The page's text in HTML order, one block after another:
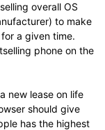
overall OS
to make
a given time.
phone on the
new lease on life
should give
has the highest